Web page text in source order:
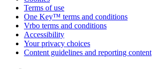
Terms of use
One Key™ terms and conditions
Vrbo terms and conditions
Accessibility
Your privacy choices
Content guidelines and reporting content